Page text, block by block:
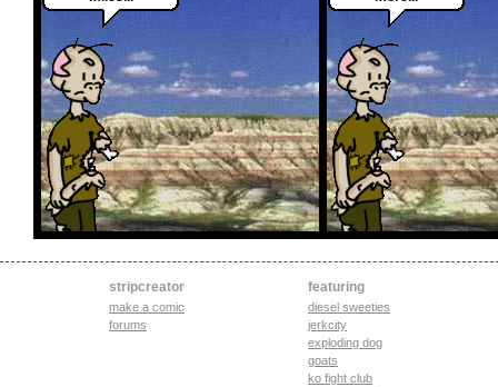
stripcreator
make a comic
forums
featuring
diesel sweeties
jerkcity
exploding dog
goats
ko fight club